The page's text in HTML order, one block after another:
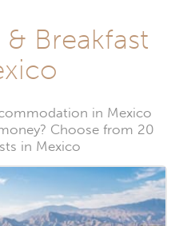
Breakfast
in Mexico
Choose from 20
in Mexico